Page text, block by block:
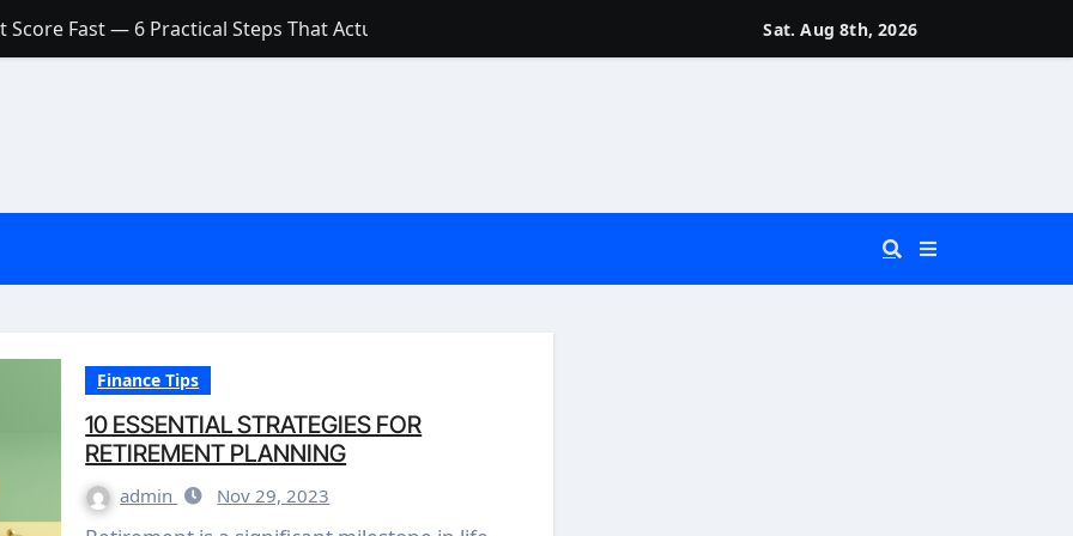
Fast — 6 Practical Steps That Actually Work
a Low Credit Score? Here’s the Truth You Need to Know
a Small Amount of Money (Without Feeling Overwhelmed)
Are They Worth Your Money in 2026?
Rates in India (2026 Updated Guide) – FinancePuff
Sat. Aug 8th, 2026
Finance Tips
10 ESSENTIAL STRATEGIES FOR
RETIREMENT PLANNING
admin Nov 29, 2023